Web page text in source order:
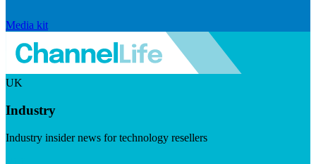
Media kit
UK
Industry
Industry insider news for technology resellers